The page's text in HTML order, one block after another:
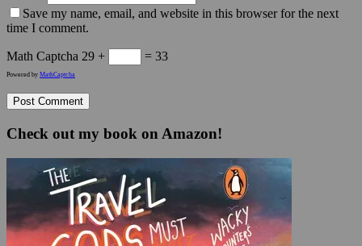
Save my name, email, and website in this browser for the next
time I comment.
Math Captcha 29 + = 33
Powered by MathCaptcha
Check out my book on Amazon!